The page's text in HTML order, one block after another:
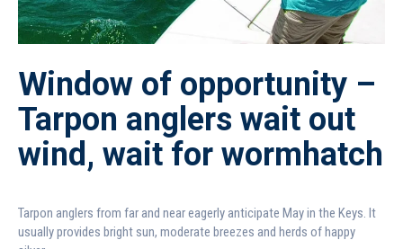
Window of opportunity –
Tarpon anglers wait out
wind, wait for wormhatch
Tarpon anglers from far and near eagerly anticipate May in the Keys. It
usually provides bright sun, moderate breezes and herds of happy